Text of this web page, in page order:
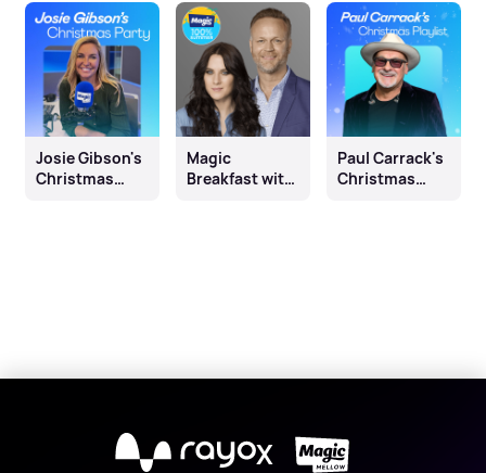
Josie Gibson's
Christmas
Magic
Breakfast with
Paul Carrack's
Christmas
X